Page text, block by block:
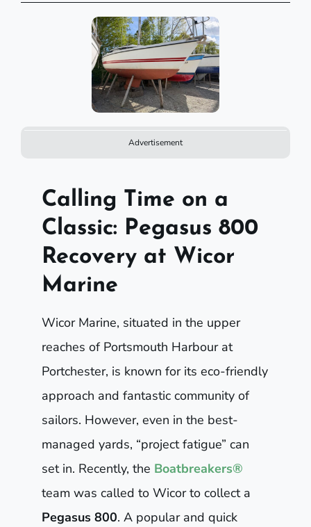
Advertisement
Calling Time on a
Classic: Pegasus 800
Recovery at Wicor
Marine
Wicor Marine, situated in the upper
reaches of Portsmouth Harbour at
Portchester, is known for its eco-friendly
approach and fantastic community of
sailors. However, even in the best-
managed yards, “project fatigue” can
set in. Recently, the Boatbreakers®
team was called to Wicor to collect a
Pegasus 800. A popular and quick